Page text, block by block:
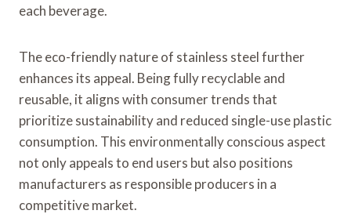
each beverage.
The eco-friendly nature of stainless steel further
enhances its appeal. Being fully recyclable and
reusable, it aligns with consumer trends that
prioritize sustainability and reduced single-use plastic
consumption. This environmentally conscious aspect
not only appeals to end users but also positions
manufacturers as responsible producers in a
competitive market.